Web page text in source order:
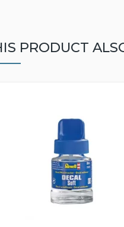
PRODUCT